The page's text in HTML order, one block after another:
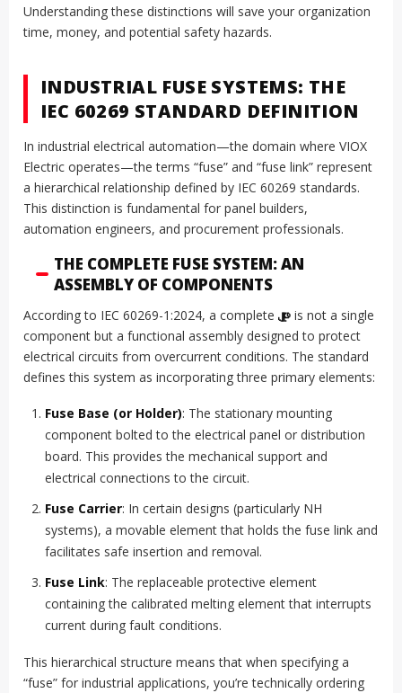
Understanding these distinctions will save your organization
time, money, and potential safety hazards.
INDUSTRIAL FUSE SYSTEMS: THE
IEC 60269 STANDARD DEFINITION
In industrial electrical automation—the domain where VIOX
Electric operates—the terms “fuse” and “fuse link” represent
a hierarchical relationship defined by IEC 60269 standards.
This distinction is fundamental for panel builders,
automation engineers, and procurement professionals.
THE COMPLETE FUSE SYSTEM: AN
ASSEMBLY OF COMPONENTS
According to IEC 60269-1:2024, a complete ဖျူး is not a single
component but a functional assembly designed to protect
electrical circuits from overcurrent conditions. The standard
defines this system as incorporating three primary elements:
Fuse Base (or Holder): The stationary mounting
component bolted to the electrical panel or distribution
board. This provides the mechanical support and
electrical connections to the circuit.
Fuse Carrier: In certain designs (particularly NH
systems), a movable element that holds the fuse link and
facilitates safe insertion and removal.
Fuse Link: The replaceable protective element
containing the calibrated melting element that interrupts
current during fault conditions.
This hierarchical structure means that when specifying a
“fuse” for industrial applications, you’re technically ordering